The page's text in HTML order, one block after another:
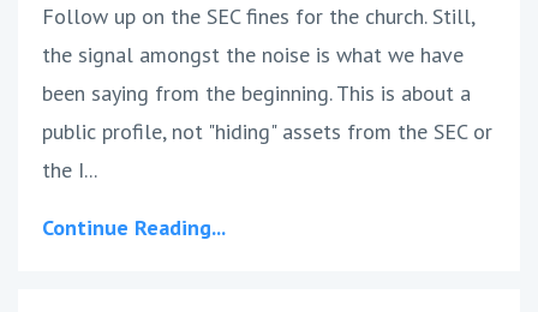
Follow up on the SEC fines for the church. Still,
the signal amongst the noise is what we have
been saying from the beginning. This is about a
public profile, not "hiding" assets from the SEC or
the I...
Continue Reading...